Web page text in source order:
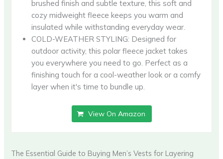
brushed finish and subtle texture, this soft and
cozy midweight fleece keeps you warm and
insulated while withstanding everyday wear.
COLD-WEATHER STYLING: Designed for
outdoor activity, this polar fleece jacket takes
you everywhere you need to go. Perfect as a
finishing touch for a cool-weather look or a comfy
layer when it's time to bundle up.
View On Amazon
The Essential Guide to Buying Men’s Vests for Layering